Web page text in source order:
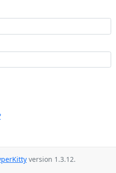
version 1.3.12.